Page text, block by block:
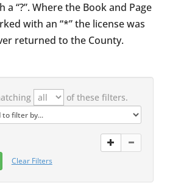
“?”. Where the Book and Page
with an “*” the license was
returned to the County.
of these filters.
Clear Filters